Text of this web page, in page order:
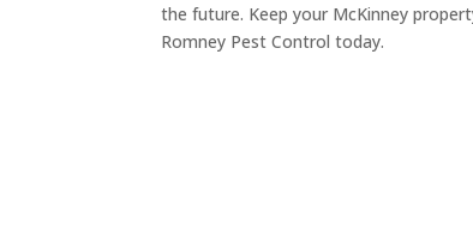
the future. Keep your McKinney
Romney Pest Control today.